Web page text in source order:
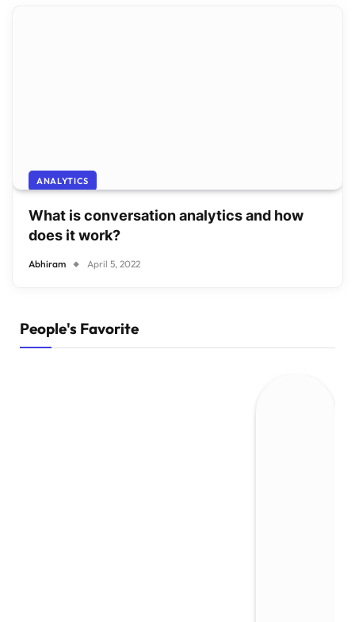
ANALYTICS
What is conversation analytics and how
does it work?
Abhiram April 5, 2022
People's Favorite